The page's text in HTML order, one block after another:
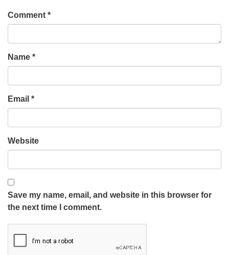
Comment *
Name *
Email *
Website
Save my name, email, and website in this browser for
the next time I comment.